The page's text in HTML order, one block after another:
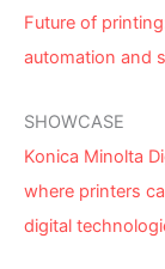
Future of
automation and
SHOWCASE
Konica Minolta
where printers
digital